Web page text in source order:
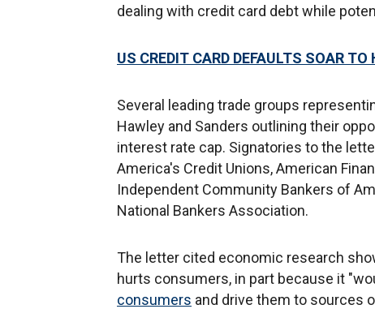
dealing with credit card debt while
US CREDIT CARD DEFAULTS SOAR
Several leading trade groups
Hawley and Sanders outlining their
interest rate cap. Signatories to the
America's Credit Unions, American
Independent Community Bankers of
National Bankers Association.
The letter cited economic research
hurts consumers, in part because it
consumers and drive them to sources